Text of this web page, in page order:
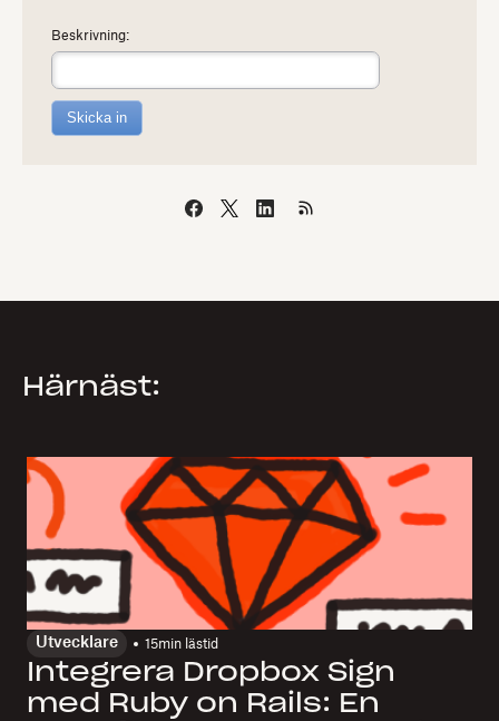
Beskrivning:
Skicka in
Härnäst:
Utvecklare 15min lästid
Integrera Dropbox Sign
med Ruby on Rails: En